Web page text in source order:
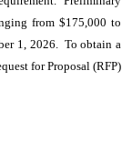
from $175,000 to
1, 2026. To obtain a
for Proposal (RFP)